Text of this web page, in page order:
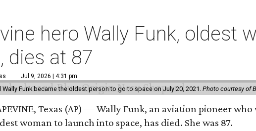
hero Wally Funk, oldest
dies at 87
Jul 9, 2026 | 4:31 pm
Wally Funk became the oldest person to go to space on July 20, 2021.Photo courtesy of
Texas (AP) — Wally Funk, an aviation pioneer who
woman to launch into space, has died. She was 87.